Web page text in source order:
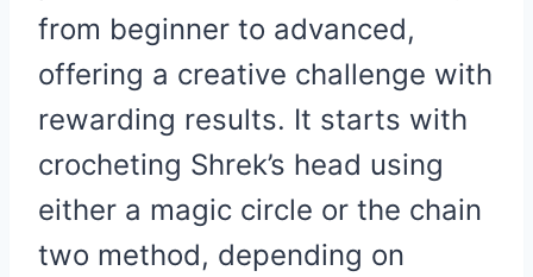
from beginner to advanced,
offering a creative challenge with
rewarding results. It starts with
crocheting Shrek’s head using
either a magic circle or the chain
two method, depending on